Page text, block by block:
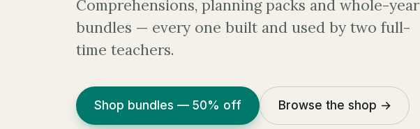
Comprehensions, planning packs and whole-year
bundles — every one built and used by two full-
time teachers.
Shop bundles — 50% off Browse the shop →